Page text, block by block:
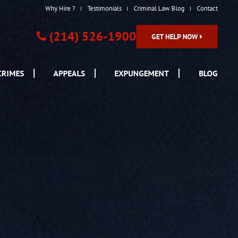
Why Hire ? Testimonials Criminal Law Blog Contact
(214) 526-1900 GET HELP NOW
APPEALS EXPUNGEMENT BLOG